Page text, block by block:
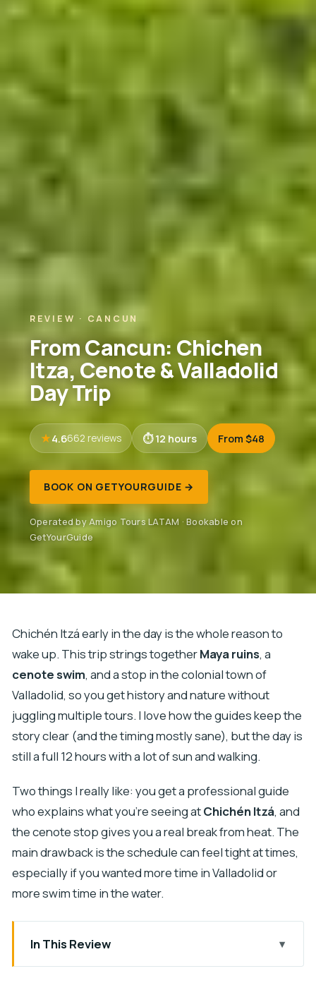
REVIEW · CANCUN
From Cancun: Chichen
Itza, Cenote & Valladolid
Day Trip
4.6662 reviews 12 hours From $48
BOOK ON GETYOURGUIDE →
Operated by Amigo Tours LATAM · Bookable on
GetYourGuide
Chichén Itzá early in the day is the whole reason to
wake up. This trip strings togetherMaya ruins, a
cenote swim, and a stop in the colonial town of
Valladolid, so you get history and nature without
juggling multiple tours. I love how the guides keep the
story clear (and the timing mostly sane), but the day is
still a full 12 hours with a lot of sun and walking.
Two things I really like: you get a professional guide
who explains what you’re seeing atChichén Itzá, and
the cenote stop gives you a real break from heat. The
main drawback is the schedule can feel tight at times,
especially if you wanted more time in Valladolid or
more swim time in the water.
In This Review
Key takeaways before you go